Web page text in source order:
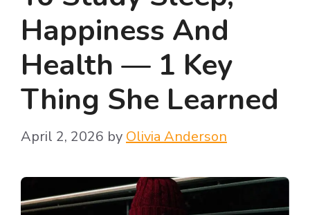
Happiness And
Health — 1 Key
Thing She Learned
April 2, 2026 by Olivia Anderson